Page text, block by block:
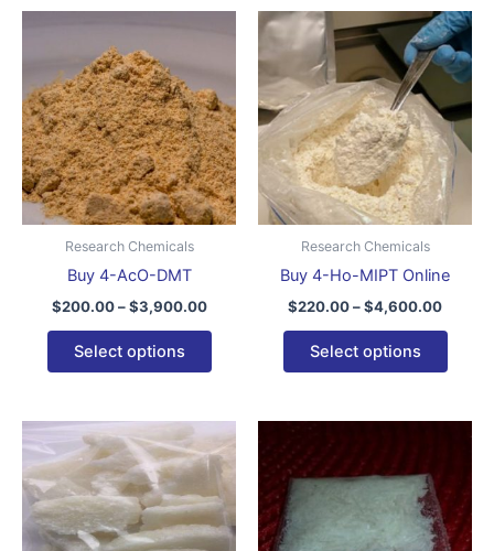
Research Chemicals
Buy 4-AcO-DMT
$200.00 – $3,900.00
$200.00
$3,900.00
Select options
multiple
variants.
The
options
may
page
Research Chemicals
Buy 4-Ho-MIPT Online
$220.00–$4,600.00
Price
range:
Select options
This
has
The
on
page
range:
$180.00
through
$3,800.00
This
product
has
multiple
variants.
This
has